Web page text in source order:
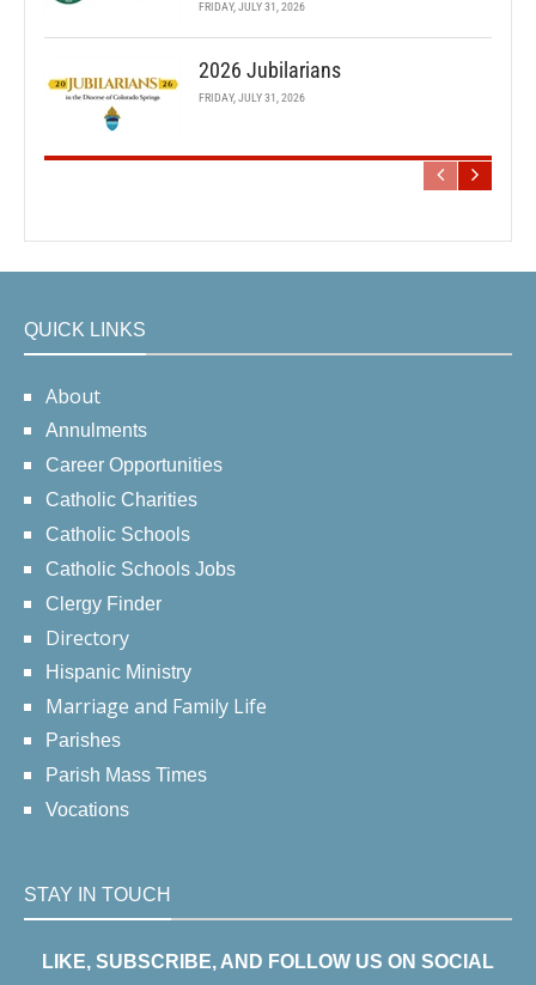
FRIDAY, JULY 31, 2026
2026 Jubilarians
FRIDAY, JULY 31, 2026
QUICK LINKS
About
Annulments
Career Opportunities
Catholic Charities
Catholic Schools
Catholic Schools Jobs
Clergy Finder
Directory
Hispanic Ministry
Marriage and Family Life
Parishes
Parish Mass Times
Vocations
STAY IN TOUCH
LIKE, SUBSCRIBE, AND FOLLOW US ON SOCIAL